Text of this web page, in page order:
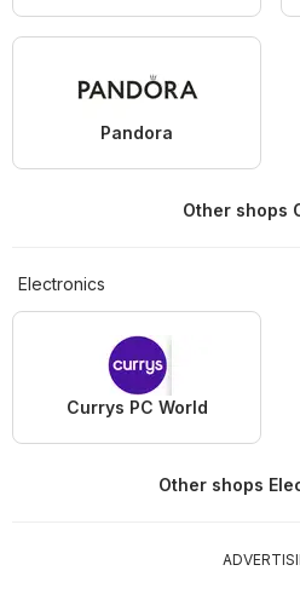
Pandora
Other shops
Electronics
Currys PC World
Other shops